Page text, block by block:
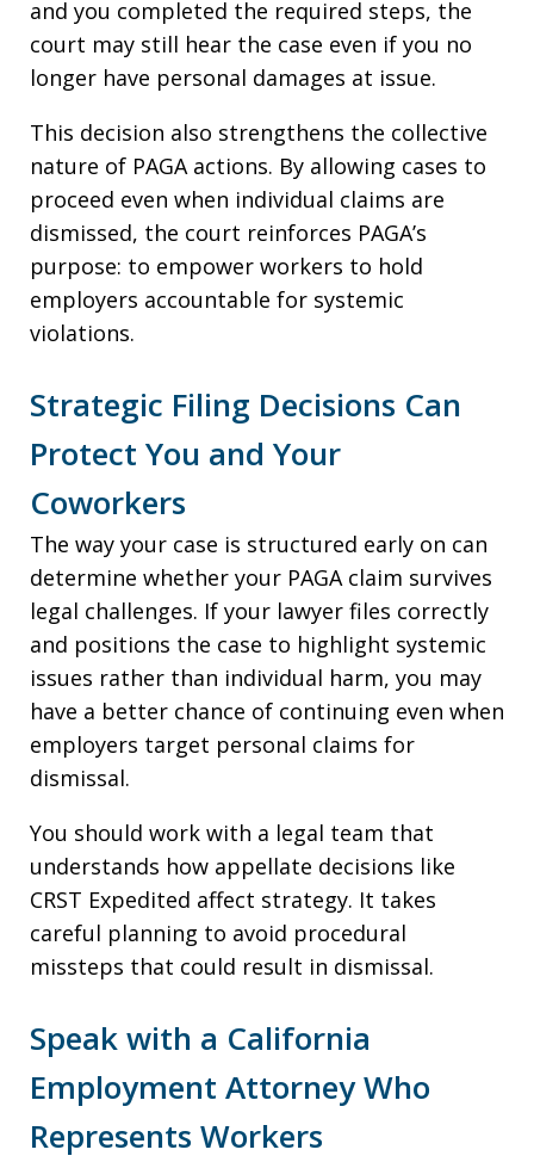
and you completed the required steps, the
court may still hear the case even if you no
longer have personal damages at issue.
This decision also strengthens the collective
nature of PAGA actions. By allowing cases to
proceed even when individual claims are
dismissed, the court reinforces PAGA’s
purpose: to empower workers to hold
employers accountable for systemic
violations.
Strategic Filing Decisions Can
Protect You and Your
Coworkers
The way your case is structured early on can
determine whether your PAGA claim survives
legal challenges. If your lawyer files correctly
and positions the case to highlight systemic
issues rather than individual harm, you may
have a better chance of continuing even when
employers target personal claims for
dismissal.
You should work with a legal team that
understands how appellate decisions like
CRST Expedited affect strategy. It takes
careful planning to avoid procedural
missteps that could result in dismissal.
Speak with a California
Employment Attorney Who
Represents Workers